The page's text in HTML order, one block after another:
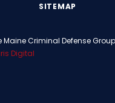
Criminal Defense
Digital
SITEMAP